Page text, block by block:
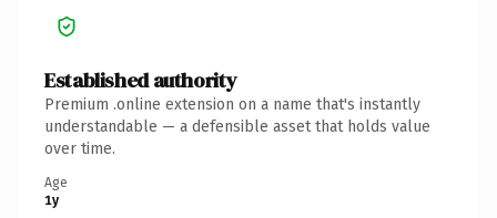
Established authority
Premium .online extension on a name that's instantly
understandable — a defensible asset that holds value
over time.
Age
1y